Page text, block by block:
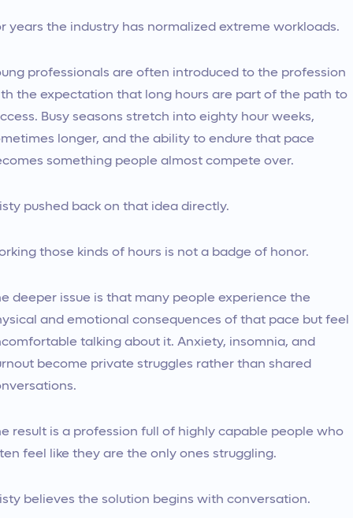
years the industry has normalized extreme workloads.
professionals are often introduced to the profession
the expectation that long hours are part of the path to
Busy seasons stretch into eighty hour weeks,
longer, and the ability to endure that pace
something people almost compete over.
pushed back on that idea directly.
those kinds of hours is not a badge of honor.
deeper issue is that many people experience the
and emotional consequences of that pace but feel
talking about it. Anxiety, insomnia, and
become private struggles rather than shared
result is a profession full of highly capable people who
feel like they are the only ones struggling.
believes the solution begins with conversation.